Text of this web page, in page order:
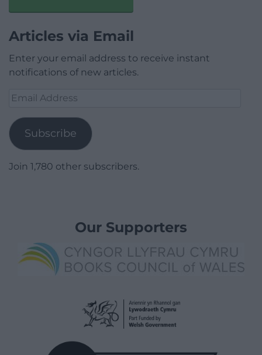
Articles via Email
Enter your email address to receive instant
notifications of new articles.
Email
Subscribe
Join 1,780 other subscribers.
Our Supporters